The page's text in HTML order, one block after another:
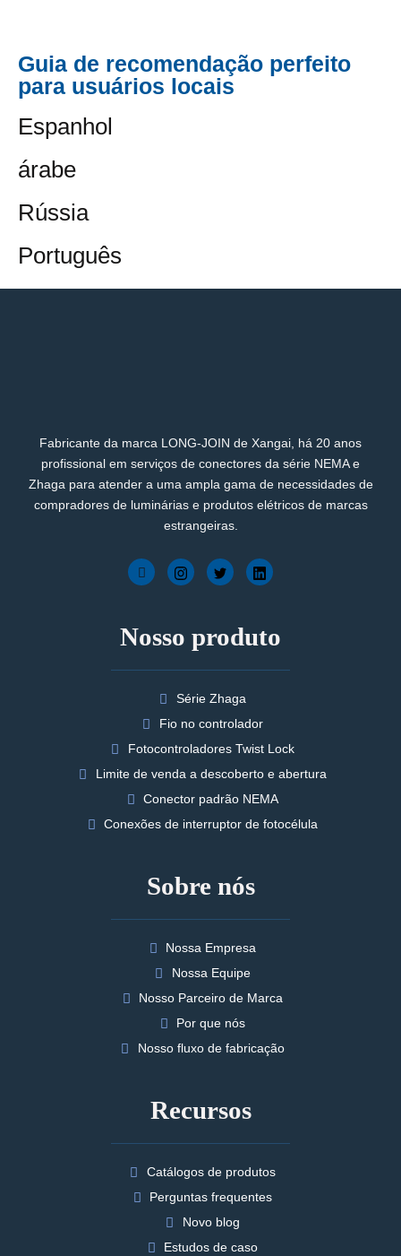
Guia de recomendação perfeito
para usuários locais
Espanhol
árabe
Rússia
Português
Fabricante da marca LONG-JOIN de Xangai, há 20 anos
profissional em serviços de conectores da série NEMA e
Zhaga para atender a uma ampla gama de necessidades de
compradores de luminárias e produtos elétricos de marcas
estrangeiras.
Nosso produto
Série Zhaga
Fio no controlador
Fotocontroladores Twist Lock
Limite de venda a descoberto e abertura
Conector padrão NEMA
Conexões de interruptor de fotocélula
Sobre nós
Nossa Empresa
Nossa Equipe
Nosso Parceiro de Marca
Por que nós
Nosso fluxo de fabricação
Recursos
Catálogos de produtos
Perguntas frequentes
Novo blog
Estudos de caso